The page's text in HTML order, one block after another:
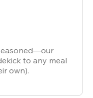
to any meal
own).